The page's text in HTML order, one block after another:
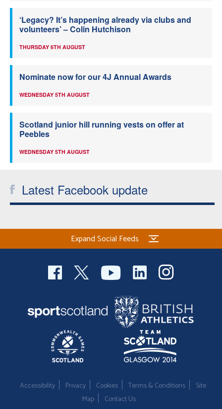
‘Legacy? It’s happening already via clubs and
volunteers’ – Colin Hutchison
THURSDAY 6TH AUGUST
Nominate now for our 4J Annual Awards
WEDNESDAY 5TH AUGUST
Scotland junior hill running vests on offer at
Peebles
WEDNESDAY 5TH AUGUST
Latest Facebook update
Expand Social Feeds
Accessibility Privacy Cookies Terms & Conditions
Site
Map
Contact Us